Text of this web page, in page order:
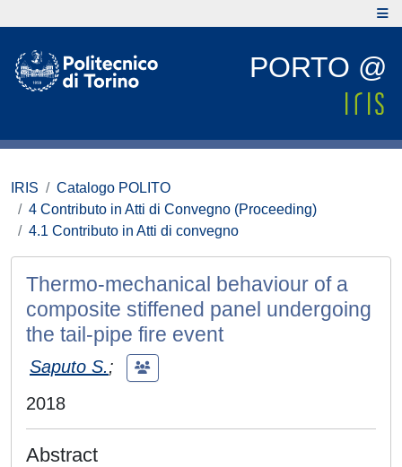
PORTO @
IRIS
Catalogo POLITO
4 Contributo in Atti di Convegno (Proceeding)
4.1 Contributo in Atti di convegno
Thermo-mechanical behaviour of a
composite stiffened panel undergoing
the tail-pipe fire event
Saputo S.;
2018
Abstract